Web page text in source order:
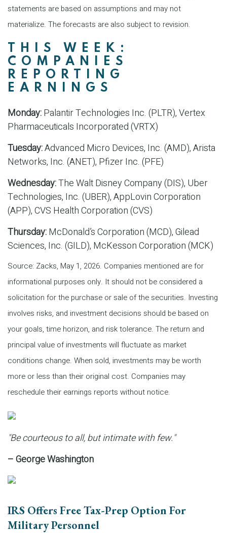
statements are based on assumptions and may not
materialize. The forecasts are also subject to revision.
THIS WEEK:
COMPANIES
REPORTING
EARNINGS
Monday:Palantir Technologies Inc. (PLTR), Vertex
Pharmaceuticals Incorporated (VRTX)
Tuesday:Advanced Micro Devices, Inc. (AMD), Arista
Networks, Inc. (ANET), Pfizer Inc. (PFE)
Wednesday:The Walt Disney Company (DIS), Uber
Technologies, Inc. (UBER), AppLovin Corporation
(APP), CVS Health Corporation (CVS)
Thursday:McDonald’s Corporation (MCD), Gilead
Sciences, Inc. (GILD), McKesson Corporation (MCK)
Source: Zacks, May 1, 2026. Companies mentioned are for
informational purposes only. It should not be considered a
solicitation for the purchase or sale of the securities. Investing
involves risks, and investment decisions should be based on
your goals, time horizon, and risk tolerance. The return and
principal value of investments will fluctuate as market
conditions change. When sold, investments may be worth
more or less than their original cost. Companies may
reschedule their earnings reports without notice.
"Be courteous to all, but intimate with few."
– George Washington
IRS Offers Free Tax-Prep Option For
Military Personnel